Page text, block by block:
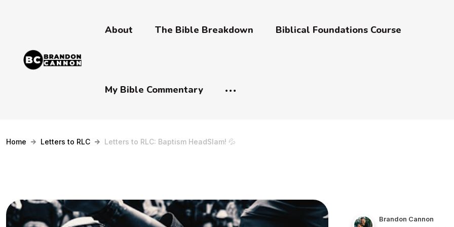
About The Bible Breakdown Biblical Foundations Course
My Bible Commentary
Home Letters to RLC Letters to RLC: Baptism HeadSlam! 💦
Brandon Cannon